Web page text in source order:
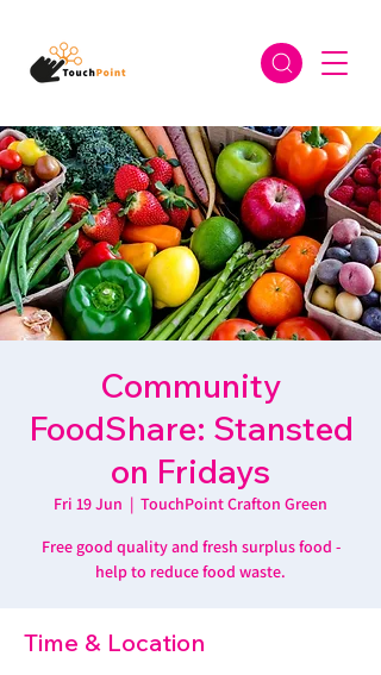
Community
FoodShare: Stansted
on Fridays
Fri 19 Jun
  |
TouchPoint Crafton Green
Free good quality and fresh surplus food -
help to reduce food waste.
Time & Location